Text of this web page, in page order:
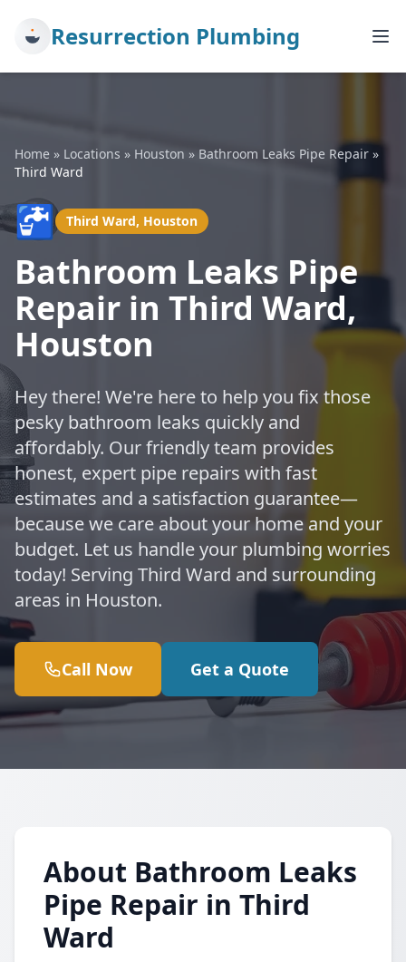
Resurrection Plumbing
Home » Locations » Houston » Bathroom Leaks Pipe Repair »
Third Ward
🚰 Third Ward, Houston
Bathroom Leaks Pipe
Repair in Third Ward,
Houston
Hey there! We're here to help you fix those
pesky bathroom leaks quickly and
affordably. Our friendly team provides
honest, expert pipe repairs with fast
estimates and a satisfaction guarantee—
because we care about your home and your
budget. Let us handle your plumbing worries
today! Serving Third Ward and surrounding
areas in Houston.
Call Now Get a Quote
About Bathroom Leaks
Pipe Repair in Third
Ward